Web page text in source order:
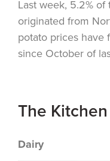
Last week, 5.2% of
originated from
potato prices have
since October of
The
Dairy